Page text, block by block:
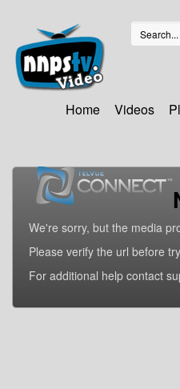
Home Videos
We're sorry, but the media
Please verify the url before
For additional help contact